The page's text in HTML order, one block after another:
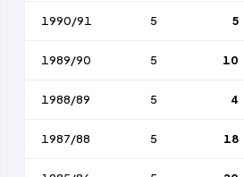
1990/91 5 5
1989/90 5 10
1988/89 5 4
1987/88 5 18